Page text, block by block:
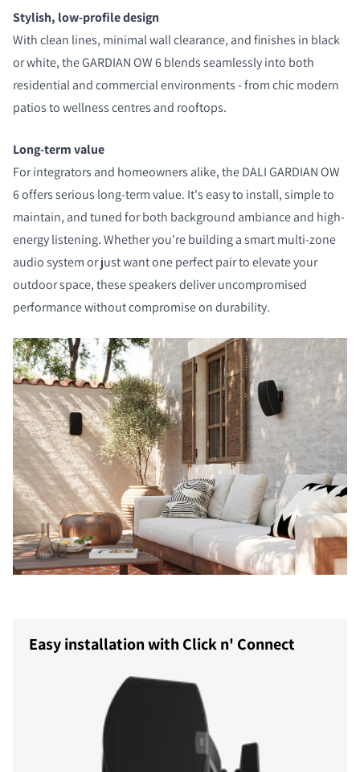
Stylish, low-profile design
With clean lines, minimal wall clearance, and finishes in black
or white, the GARDIAN OW 6 blends seamlessly into both
residential and commercial environments - from chic modern
patios to wellness centres and rooftops.
Long-term value
For integrators and homeowners alike, the DALI GARDIAN OW
6 offers serious long-term value. It's easy to install, simple to
maintain, and tuned for both background ambiance and high-
energy listening. Whether you're building a smart multi-zone
audio system or just want one perfect pair to elevate your
outdoor space, these speakers deliver uncompromised
performance without compromise on durability.
Easy installation with Click n' Connect